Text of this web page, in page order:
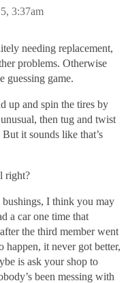
3:37am
needing replacement,
problems. Otherwise
guessing game.
up and spin the tires by
then tug and twist
it sounds like that’s
right?
I think you may
a car one time that
the third member went
happen, it never got better,
is ask your shop to
been messing with